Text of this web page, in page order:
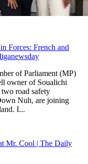
Forces: French and
of Parliament (MP)
owner of Soualichi
road safety
Nuh, are joining
I...
Mr. Cool | The Daily